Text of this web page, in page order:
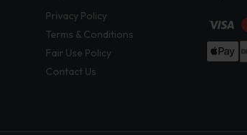
Privacy Policy
Terms & Conditions
Fair Use Policy
Contact Us